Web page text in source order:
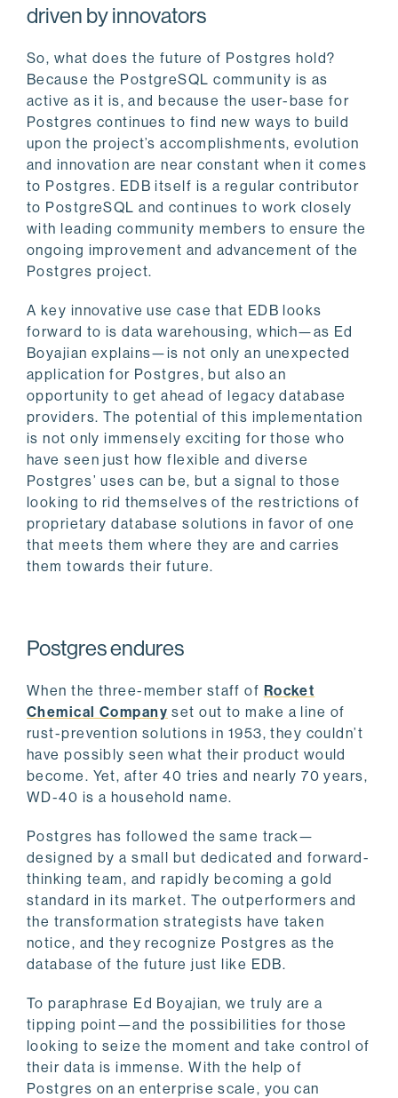
driven by innovators
So, what does the future of Postgres hold?
Because the PostgreSQL community is as
active as it is, and because the user-base for
Postgres continues to find new ways to build
upon the project’s accomplishments, evolution
and innovation are near constant when it comes
to Postgres. EDB itself is a regular contributor
to PostgreSQL and continues to work closely
with leading community members to ensure the
ongoing improvement and advancement of the
Postgres project.
A key innovative use case that EDB looks
forward to is data warehousing, which—as Ed
Boyajian explains—is not only an unexpected
application for Postgres, but also an
opportunity to get ahead of legacy database
providers. The potential of this implementation
is not only immensely exciting for those who
have seen just how flexible and diverse
Postgres’ uses can be, but a signal to those
looking to rid themselves of the restrictions of
proprietary database solutions in favor of one
that meets them where they are and carries
them towards their future.
Postgres endures
When the three-member staff of Rocket
Chemical Company set out to make a line of
rust-prevention solutions in 1953, they couldn’t
have possibly seen what their product would
become. Yet, after 40 tries and nearly 70 years,
WD-40 is a household name.
Postgres has followed the same track—
designed by a small but dedicated and forward-
thinking team, and rapidly becoming a gold
standard in its market. The outperformers and
the transformation strategists have taken
notice, and they recognize Postgres as the
database of the future just like EDB.
To paraphrase Ed Boyajian, we truly are a
tipping point—and the possibilities for those
looking to seize the moment and take control of
their data is immense. With the help of
Postgres on an enterprise scale, you can